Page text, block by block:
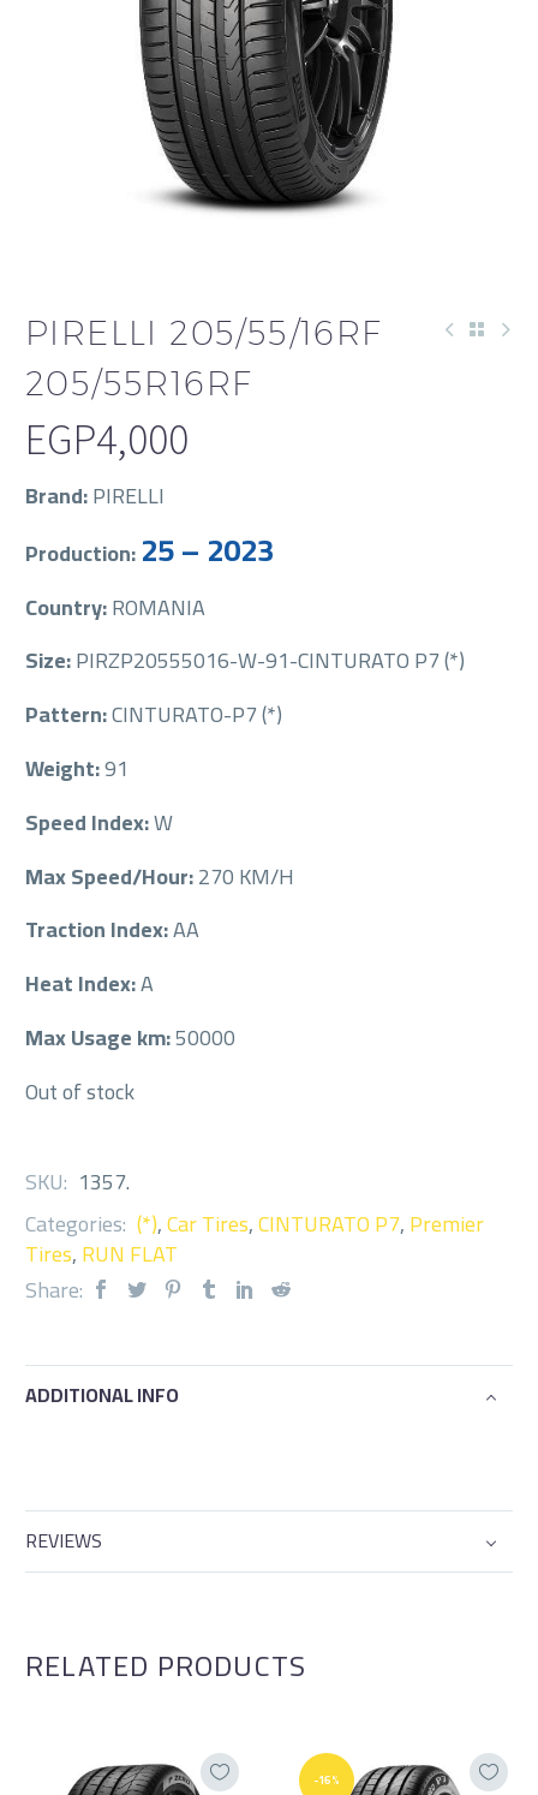
PIRELLI 205/55/16RF
205/55R16RF
EGP4,000
Brand:PIRELLI
Production:25 – 2023
Country:ROMANIA
Size:PIRZP20555016-W-91-CINTURATO P7 (*)
Pattern:CINTURATO-P7 (*)
Weight:91
Speed Index:W
Max Speed/Hour:270 KM/H
Traction Index:AA
Heat Index:A
Max Usage km:50000
Out of stock
SKU: 1357.
Categories: (*),Car Tires,CINTURATO P7,Premier
Tires,RUN FLAT
Share:
ADDITIONAL INFO
REVIEWS
RELATED PRODUCTS
-16%